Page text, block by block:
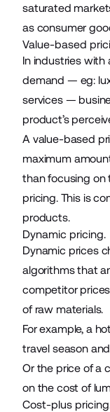
saturated
as consumer
Value-based
In industries with
demand — eg:
services —
product’s
A value-based
maximum
than focusing
pricing. This is
products.
Dynamic pricing.
Dynamic prices
algorithms that
competitor
of raw materials.
For example, a
travel season
Or the price of a
on the cost of
Cost-plus